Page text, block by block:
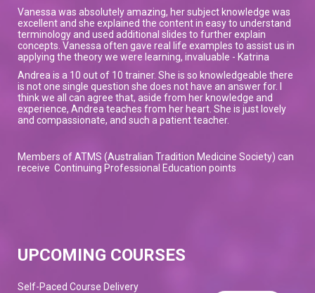
Vanessa was absolutely amazing, her subject knowledge was
excellent and she explained the content in easy to understand
terminology and used additional slides to further explain
concepts. Vanessa often gave real life examples to assist us in
applying the theory we were learning, invaluable - Katrina
Andrea is a 10 out of 10 trainer. She is so knowledgeable there
is not one single question she does not have an answer for. I
think we all can agree that, aside from her knowledge and
experience, Andrea teaches from her heart. She is just lovely
and compassionate, and such a patient teacher.
Members of ATMS (Australian Tradition Medicine Society) can
receive Continuing Professional Education points
UPCOMING COURSES
Self-Paced Course Delivery